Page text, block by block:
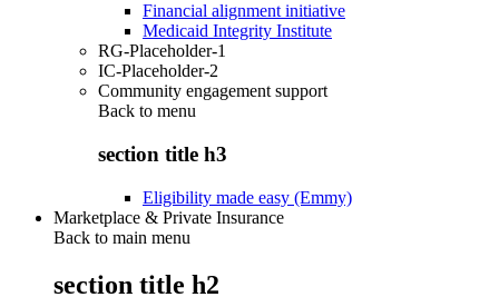
Financial alignment initiative
Medicaid Integrity Institute
RG-Placeholder-1
IC-Placeholder-2
Community engagement support
Back to menu
section title h3
Eligibility made easy (Emmy)
Marketplace & Private Insurance
Back to main menu
section title h2